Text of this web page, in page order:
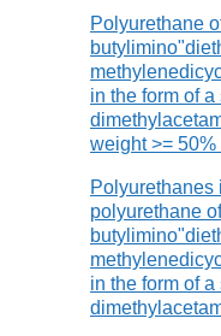
Polyurethane
in the form of
weight >=
Polyurethanes
polyurethane
in the form of